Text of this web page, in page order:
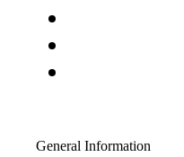
General Information